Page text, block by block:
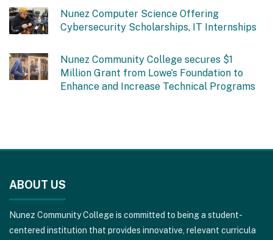
Nunez Computer Science Offering
Cybersecurity Scholarships, IT Internships
Nunez Community College secures $1
Million Grant from Lowe’s Foundation to
Enhance and Increase Technical Programs
provides
information
using
PDF,
ABOUT US
Nunez Community College is committed to being a student-
centered institution that provides innovative, relevant curricula